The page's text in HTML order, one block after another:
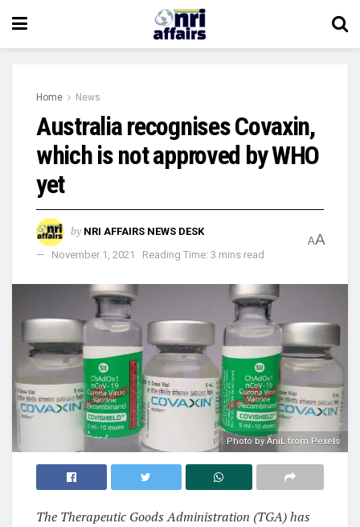
Home News
Australia recognises Covaxin,
which is not approved by WHO
yet
by NRI AFFAIRS NEWS DESK
November 1, 2021
Reading Time: 3 mins read
AA
Photo by ÀniL from Pexels
The Therapeutic Goods Administration (TGA) has